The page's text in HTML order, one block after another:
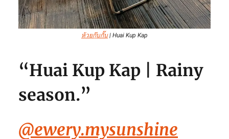
ห้วยกุ๊บกั๊บ| Huai Kup Kap
“Huai Kup Kap | Rainy
season.”
@ewery.mysunshine